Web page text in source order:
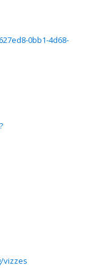
0bb1-4d68-
vizzes